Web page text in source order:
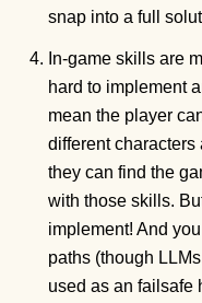
snap into a full
In-game skills are
hard to implement
mean the player
different
they can find the
with those skills.
implement! And
paths (though
used as an failsafe